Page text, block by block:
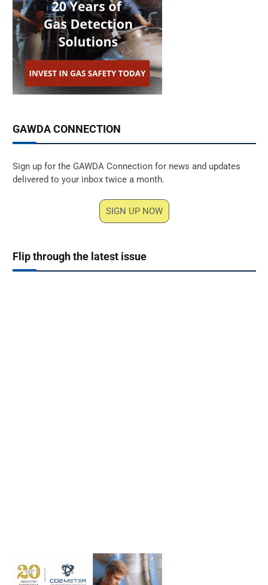
GAWDA CONNECTION
Sign up for the GAWDA Connection for news and updates
delivered to your inbox twice a month.
SIGN UP NOW
Flip through the latest issue